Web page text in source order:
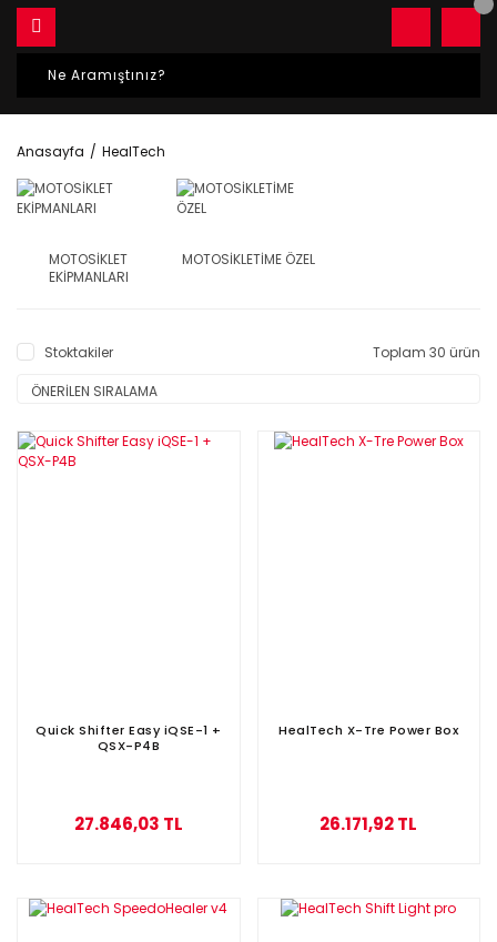
Anasayfa HealTech
MOTOSİKLET
EKİPMANLARI
MOTOSİKLETİME ÖZEL
Stoktakiler Toplam 30 ürün
Quick Shifter Easy iQSE-1 +
QSX-P4B
27.846,03 TL
HealTech X-Tre Power Box
26.171,92 TL